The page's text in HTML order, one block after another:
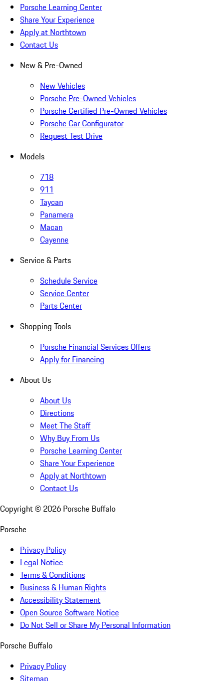
Porsche Learning Center
Share Your Experience
Apply at Northtown
Contact Us
New & Pre-Owned
New Vehicles
Porsche Pre-Owned Vehicles
Porsche Certified Pre-Owned Vehicles
Porsche Car Configurator
Request Test Drive
Models
718
911
Taycan
Panamera
Macan
Cayenne
Service & Parts
Schedule Service
Service Center
Parts Center
Shopping Tools
Porsche Financial Services Offers
Apply for Financing
About Us
About Us
Directions
Meet The Staff
Why Buy From Us
Porsche Learning Center
Share Your Experience
Apply at Northtown
Contact Us
Copyright © 2026 Porsche Buffalo
Porsche
Privacy Policy
Legal Notice
Terms & Conditions
Business & Human Rights
Accessibility Statement
Open Source Software Notice
Do Not Sell or Share My Personal Information
Porsche Buffalo
Privacy Policy
Sitemap